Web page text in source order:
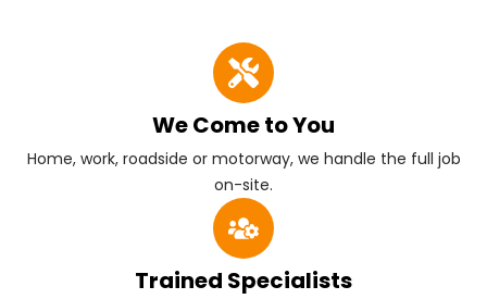
We Come to You
Home, work, roadside or motorway, we handle the full job
on-site.
Trained Specialists